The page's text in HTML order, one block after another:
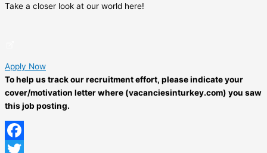
Take a closer look at our world here!
Apply Now
To help us track our recruitment effort, please indicate your
cover/motivation letter where (vacanciesinturkey.com) you saw
this job posting.
Facebook